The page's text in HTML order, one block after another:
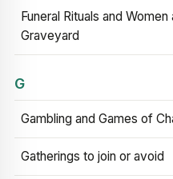
Funeral Rituals and
Graveyard
G
Gambling and Games of
Gatherings to join or avoid